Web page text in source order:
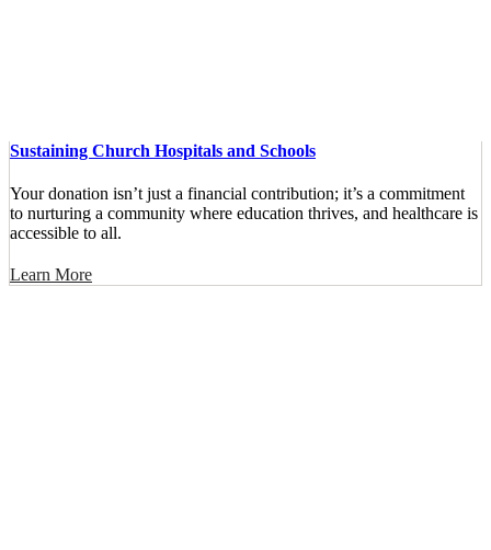
Sustaining Church Hospitals and Schools
Your donation isn’t just a financial contribution; it’s a commitment
to nurturing a community where education thrives, and healthcare is
accessible to all.
Learn More